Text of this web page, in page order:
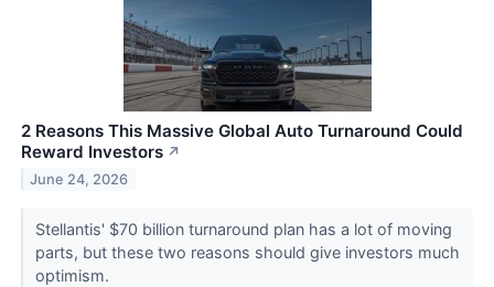
2 Reasons This Massive Global Auto Turnaround Could
Reward Investors ↗
June 24, 2026
Stellantis' $70 billion turnaround plan has a lot of moving
parts, but these two reasons should give investors much
optimism.